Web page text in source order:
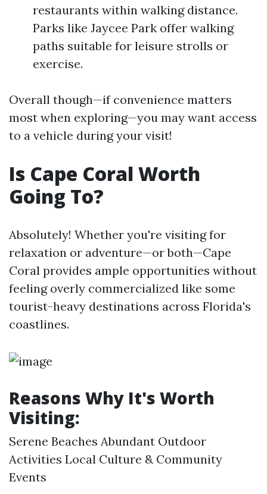
restaurants within walking distance.
Parks like Jaycee Park offer walking
paths suitable for leisure strolls or
exercise.
Overall though—if convenience matters
most when exploring—you may want access
to a vehicle during your visit!
Is Cape Coral Worth
Going To?
Absolutely! Whether you're visiting for
relaxation or adventure—or both—Cape
Coral provides ample opportunities without
feeling overly commercialized like some
tourist-heavy destinations across Florida's
coastlines.
Reasons Why It's Worth
Visiting:
Serene Beaches Abundant Outdoor
Activities Local Culture & Community
Events